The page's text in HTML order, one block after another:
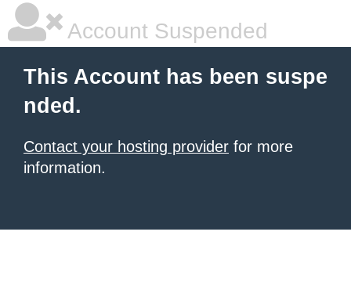
Account Suspended
This Account has been suspe
nded.
Contact your hosting provider for more
information.